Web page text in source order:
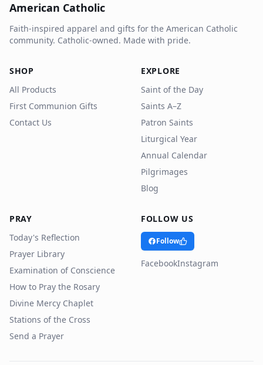
American Catholic
Faith-inspired apparel and gifts for the American Catholic
community. Catholic-owned. Made with pride.
SHOP
All Products
First Communion Gifts
Contact Us
EXPLORE
Saint of the Day
Saints A–Z
Patron Saints
Liturgical Year
Annual Calendar
Pilgrimages
Blog
PRAY
Today's Reflection
Prayer Library
Examination of Conscience
How to Pray the Rosary
Divine Mercy Chaplet
Stations of the Cross
Send a Prayer
FOLLOW US
Follow
FacebookInstagram